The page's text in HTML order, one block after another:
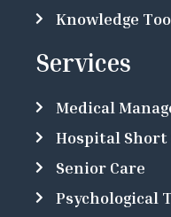
Knowledge
Services
Medical
Hospital Short
Senior Care
Psychological